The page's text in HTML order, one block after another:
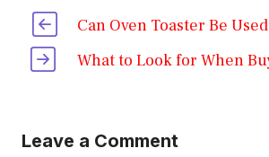
Can Oven Toaster Be
What to Look for When
Leave a Comment